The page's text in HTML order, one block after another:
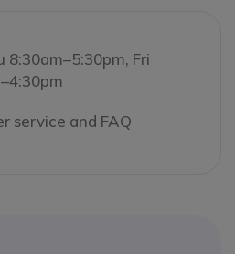
8:30am–5:30pm, Fri
service and FAQ